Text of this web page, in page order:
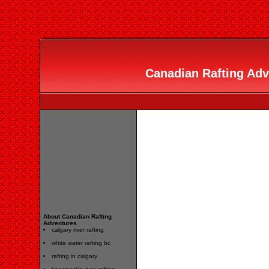
Canadian Rafting
About Canadian Rafting
Adventures
calgary river rafting
white water rafting bc
rafting in calgary